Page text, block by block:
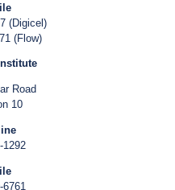
(Digicel)
(Flow)
Road
10
1292